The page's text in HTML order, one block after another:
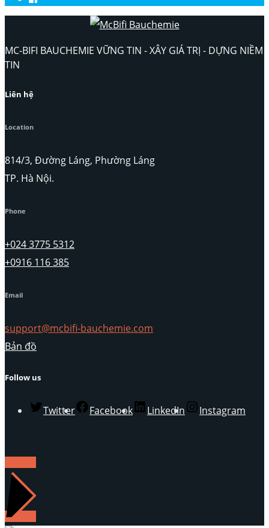
MC-BIFI BAUCHEMIE VỮNG TIN - XÂY GIÁ TRỊ - DỰNG NIỀM
TIN
Liên hệ
Location
814/3, Đường Láng, Phường Láng
TP. Hà Nội.
Phone
+024 3775 5312
+0916 116 385
Email
support@mcbifi-bauchemie.com
Bản đồ
Follow us
Twitter Facebook LinkedIn Instagram